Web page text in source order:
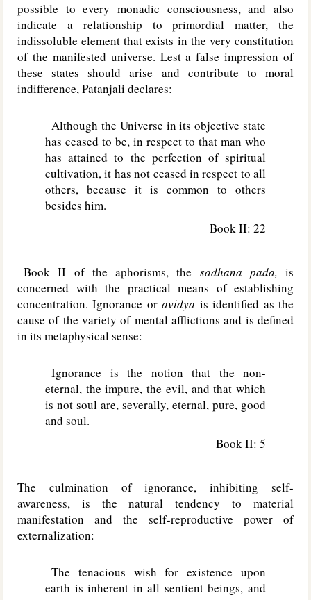
possible to every monadic consciousness, and also
indicate a relationship to primordial matter, the
indissoluble element that exists in the very constitution
of the manifested universe. Lest a false impression of
these states should arise and contribute to moral
indifference, Patanjali declares:
Although the Universe in its objective state
has ceased to be, in respect to that man who
has attained to the perfection of spiritual
cultivation, it has not ceased in respect to all
others, because it is common to others
besides him.
Book II: 22
Book II of the aphorisms, the sadhana pada, is
concerned with the practical means of establishing
concentration. Ignorance oravidya is identified as the
cause of the variety of mental afflictions and is defined
in its metaphysical sense:
Ignorance is the notion that the non-
eternal, the impure, the evil, and that which
is not soul are, severally, eternal, pure, good
and soul.
Book II: 5
The culmination of ignorance, inhibiting self-
awareness, is the natural tendency to material
manifestation and the self-reproductive power of
externalization:
The tenacious wish for existence upon
earth is inherent in all sentient beings, and